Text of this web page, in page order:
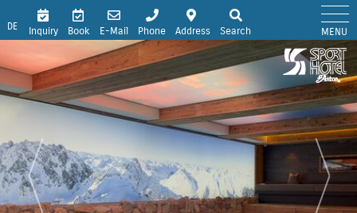
DE Inquiry Book E-Mail Phone Address Search MENU